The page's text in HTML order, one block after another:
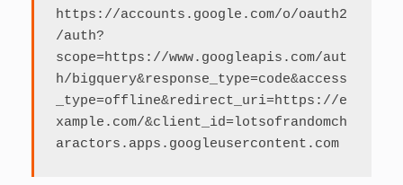
https://accounts.google.com/o/oauth2
/auth?
scope=https://www.googleapis.com/aut
h/bigquery&response_type=code&access
_type=offline&redirect_uri=https://e
xample.com/&client_id=lotsofrandomch
aractors.apps.googleusercontent.com